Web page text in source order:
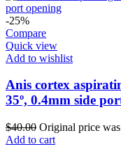
-25%
Compare
Quick view
Add to wishlist
Anis cortex
35º, 0.4mm side
$40.00 Original price
Add to cart